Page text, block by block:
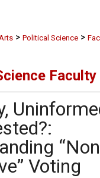
> Political Science >
Faculty
Voting